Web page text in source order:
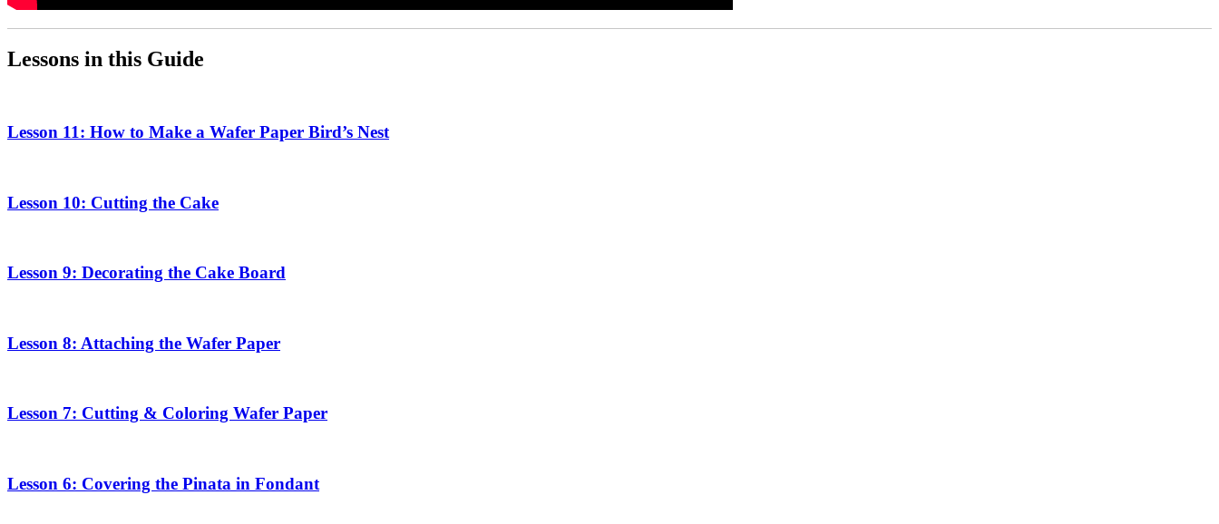
Lessons in this Guide
Lesson 11: How to Make a Wafer Paper Bird’s Nest
Lesson 10: Cutting the Cake
Lesson 9: Decorating the Cake Board
Lesson 8: Attaching the Wafer Paper
Lesson 7: Cutting & Coloring Wafer Paper
Lesson 6: Covering the Pinata in Fondant